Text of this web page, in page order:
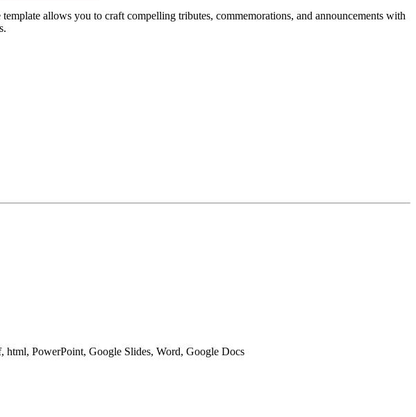
allows you to craft compelling tributes, commemorations, and announcements with
html, PowerPoint, Google Slides, Word, Google Docs